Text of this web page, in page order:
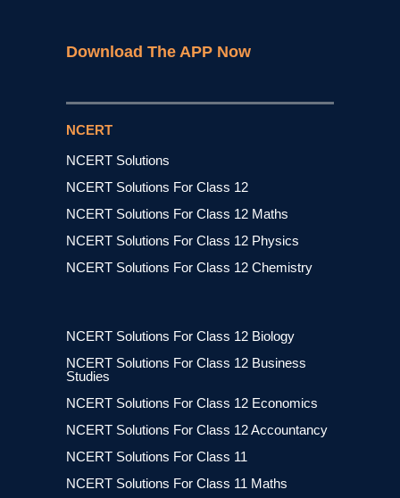
Download The APP Now
NCERT
NCERT Solutions
NCERT Solutions For Class 12
NCERT Solutions For Class 12 Maths
NCERT Solutions For Class 12 Physics
NCERT Solutions For Class 12 Chemistry
NCERT Solutions For Class 12 Biology
NCERT Solutions For Class 12 Business
Studies
NCERT Solutions For Class 12 Economics
NCERT Solutions For Class 12 Accountancy
NCERT Solutions For Class 11
NCERT Solutions For Class 11 Maths